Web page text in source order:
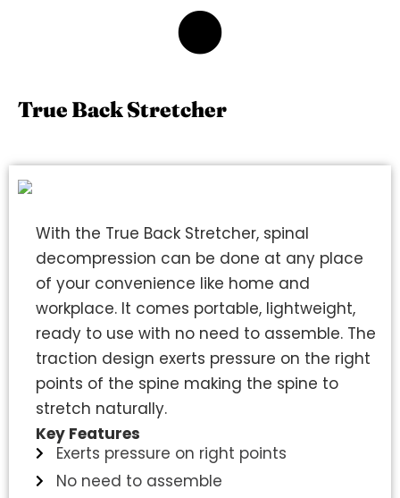
True Back Stretcher
With the True Back Stretcher, spinal
decompression can be done at any place
of your convenience like home and
workplace. It comes portable, lightweight,
ready to use with no need to assemble. The
traction design exerts pressure on the right
points of the spine making the spine to
stretch naturally.
Key Features
Exerts pressure on right points
No need to assemble